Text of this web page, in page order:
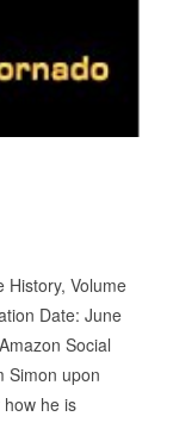
Volume
Date: June
Social
Simon upon
he is